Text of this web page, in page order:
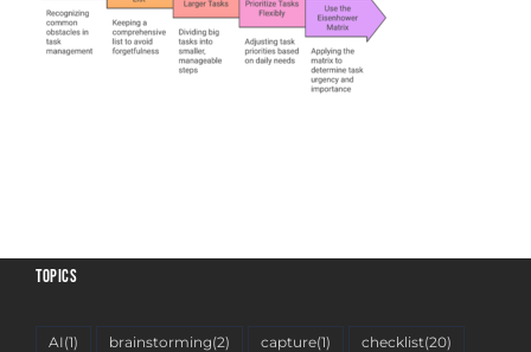
TOPICS
AI(1) brainstorming(2) capture(1) checklist(20)